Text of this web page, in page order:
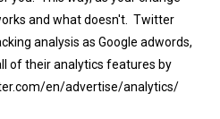
and what doesn't. Twitter
analysis as Google adwords,
of their analytics features by
en/advertise/analytics/